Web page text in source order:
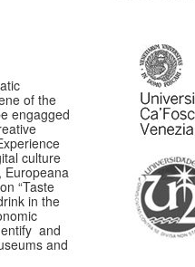
of the
engagged
culture
Europeana
“Taste
in the
and
and